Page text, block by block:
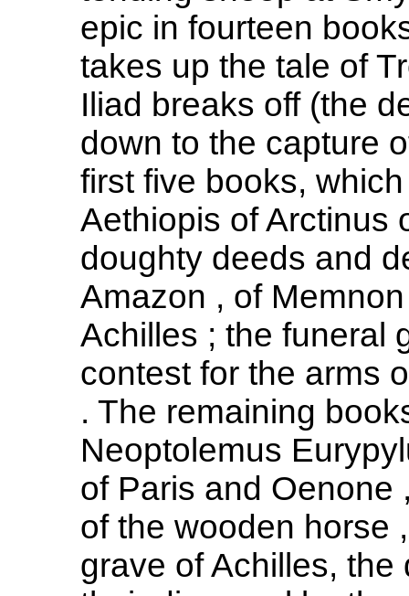
epic in fourteen
takes up the tale of
Iliad breaks off (the
down to the capture
first five books,
Aethiopis of Arctinus
doughty deeds and
Amazon , of
Achilles ; the funeral
contest for the arms
. The remaining
Neoptolemus
of Paris and Oenone
of the wooden horse
grave of Achilles,